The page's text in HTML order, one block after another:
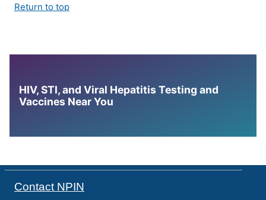
Return to top
HIV, STI, and Viral Hepatitis Testing and
Vaccines Near You
Contact NPIN